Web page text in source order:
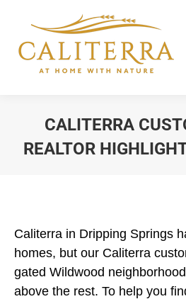
CALITERRA
REALTOR
Caliterra in Dripping Springs
homes, but our Caliterra
gated Wildwood
above the rest. To help you